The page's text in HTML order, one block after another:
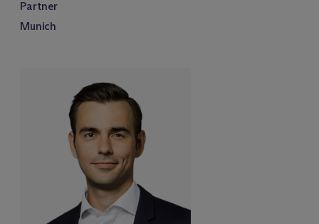
Partner
Munich